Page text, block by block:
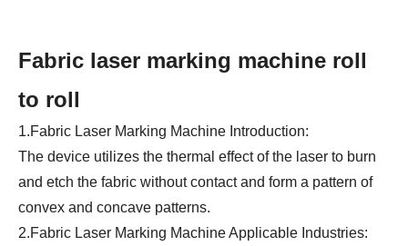
Fabric laser marking machine roll
to roll
1.Fabric Laser Marking Machine Introduction:
The device utilizes the thermal effect of the laser to burn
and etch the fabric without contact and form a pattern of
convex and concave patterns.
2.Fabric Laser Marking Machine Applicable Industries: